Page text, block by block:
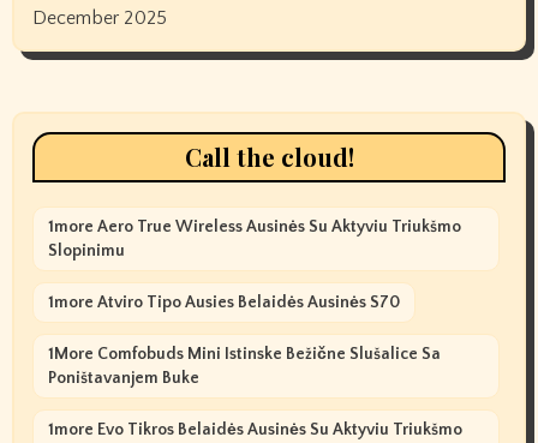
December 2025
Call the cloud!
1more Aero True Wireless Ausinės Su Aktyviu Triukšmo
Slopinimu
1more Atviro Tipo Ausies Belaidės Ausinės S70
1More Comfobuds Mini Istinske Bežične Slušalice Sa
Poništavanjem Buke
1more Evo Tikros Belaidės Ausinės Su Aktyviu Triukšmo